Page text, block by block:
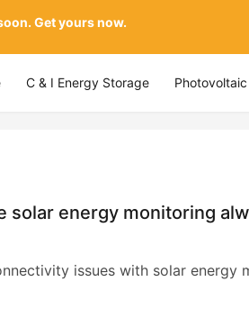
C & I Energy Storage Photovoltaic
solar energy monitoring
issues with solar energy
Get yours now.